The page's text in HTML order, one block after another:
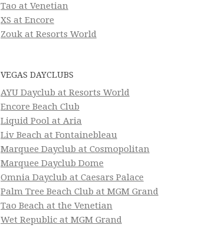
Tao at Venetian
XS at Encore
Zouk at Resorts World
VEGAS DAYCLUBS
AYU Dayclub at Resorts World
Encore Beach Club
Liquid Pool at Aria
Liv Beach at Fontainebleau
Marquee Dayclub at Cosmopolitan
Marquee Dayclub Dome
Omnia Dayclub at Caesars Palace
Palm Tree Beach Club at MGM Grand
Tao Beach at the Venetian
Wet Republic at MGM Grand